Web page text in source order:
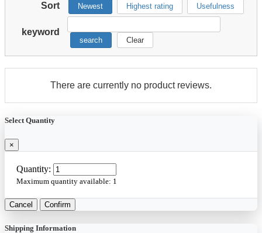
Sort Newest Highest rating Usefulness
keyword
search Clear
There are currently no product reviews.
Select Quantity
×
Quantity:
Maximum quantity available: 1
Cancel Confirm
Shipping Information